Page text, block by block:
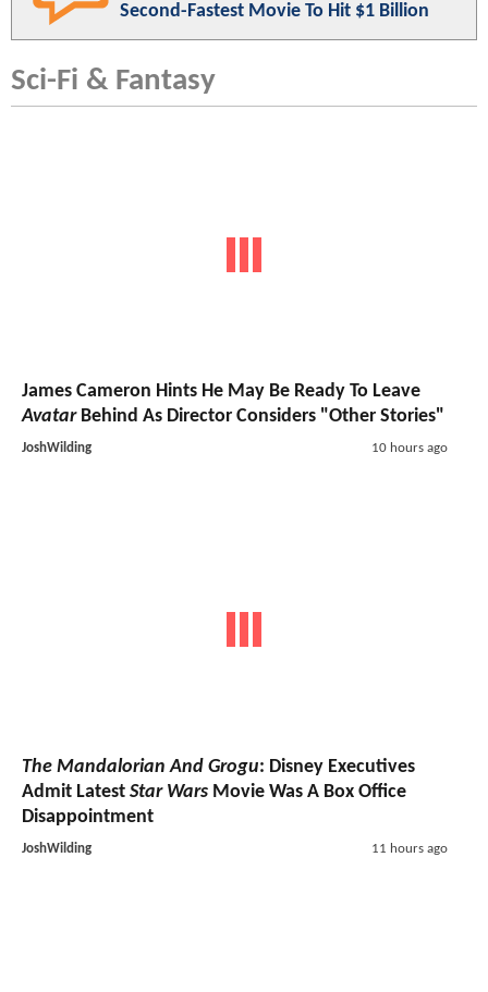
Second-Fastest Movie To Hit $1 Billion
Sci-Fi & Fantasy
James Cameron Hints He May Be Ready To Leave
AvatarBehind As Director Considers "Other Stories"
JoshWilding 10 hours ago
The Mandalorian And Grogu: Disney Executives
Admit Latest Star Wars Movie Was A Box Office
Disappointment
JoshWilding 11 hours ago